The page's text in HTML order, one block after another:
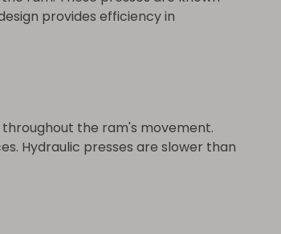
provides efficiency in
the ram's movement.
Hydraulic presses are slower than